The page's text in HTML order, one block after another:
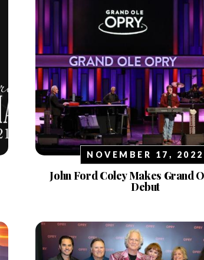
NOVEMBER 17, 2022
John Ford Coley Makes Grand
Debut